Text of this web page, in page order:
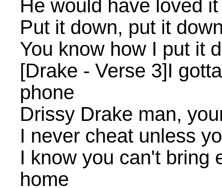
He would have loved it
Put it down, put it
You know how I put it
[Drake - Verse 3]I
phone
Drissy Drake man,
I never cheat unless
I know you can't bring
home